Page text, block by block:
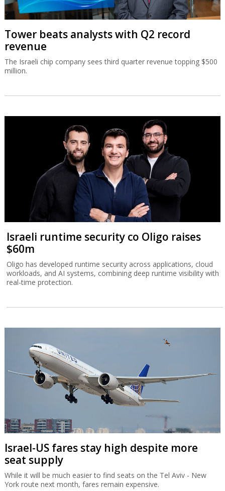
Tower beats analysts with Q2 record
revenue
The Israeli chip company sees third quarter revenue topping $500
million.
Israeli runtime security co Oligo raises
$60m
Oligo has developed runtime security across applications, cloud
workloads, and AI systems, combining deep runtime visibility with
real-time protection.
Israel-US fares stay high despite more
seat supply
While it will be much easier to find seats on the Tel Aviv - New
York route next month, fares remain expensive.